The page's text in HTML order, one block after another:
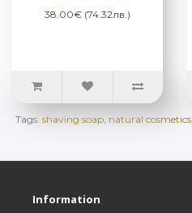
38.00€ (74.32лв.)
Tags: shaving soap natural cosmetics
Information